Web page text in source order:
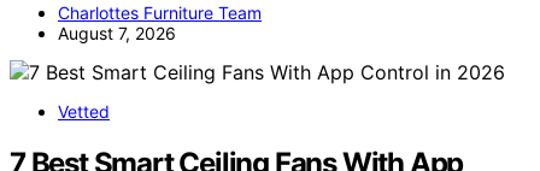
Charlottes Furniture Team
August 7, 2026
Vetted
7 Best Smart Ceiling Fans With App